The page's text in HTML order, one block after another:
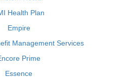
Health Plan
Empire
Management Services
Prime
Essence